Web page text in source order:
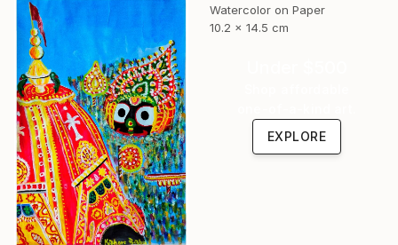
Watercolor on Paper
10.2 x 14.5 cm
EXPLORE